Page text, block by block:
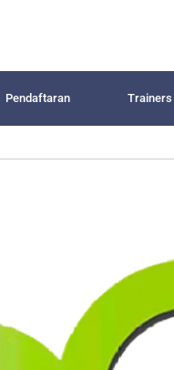
Pendaftaran Trainers